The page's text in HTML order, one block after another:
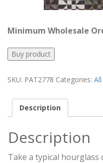
Minimum Wholesale
Buy product
SKU: PAT2778 Categories:
Description
Description
Take a typical hourglass